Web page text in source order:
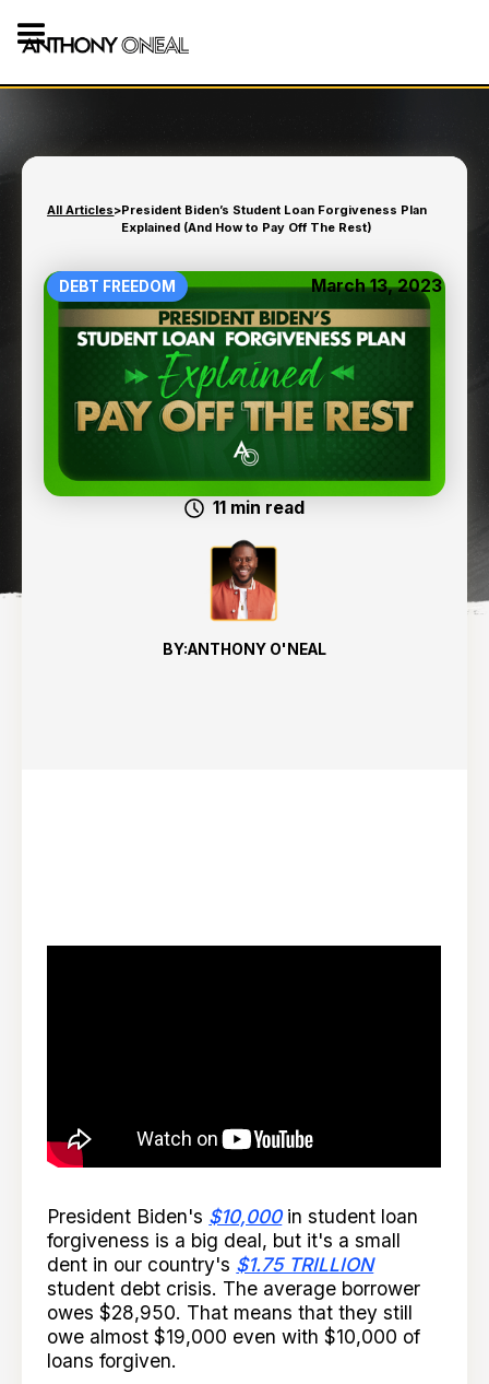
All Articles>President Biden’s Student Loan Forgiveness Plan
Explained (And How to Pay Off The Rest)
DEBT FREEDOM March 13, 2023
PRESIDENT BIDEN’S
STUDENT LOAN
FORGIVENESS PLAN
EXPLAINED (AND HOW TO
PAY OFF THE REST)
11min read
BY:ANTHONY O'NEAL
President Biden's $10,000in student loan
forgiveness is a big deal, but it's a small
dent in our country's $1.75 TRILLION
student debt crisis. The average borrower
owes $28,950. That means that they still
owe almost $19,000 even with $10,000 of
loans forgiven.